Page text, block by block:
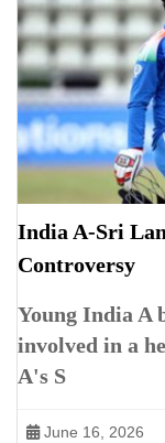
India A-Sri
Controversy
Young India A
involved in a
A's S
June 16, 2026